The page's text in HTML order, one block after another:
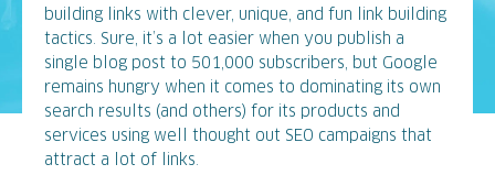
building links with clever, unique, and fun link building
tactics. Sure, it’s a lot easier when you publish a
single blog post to 501,000 subscribers, but Google
remains hungry when it comes to dominating its own
search results (and others) for its products and
services using well thought out SEO campaigns that
attract a lot of links.